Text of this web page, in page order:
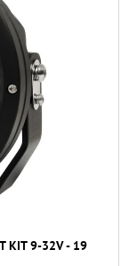
KIT 9-32V - 19